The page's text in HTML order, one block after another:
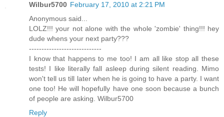
Wilbur5700 February 17, 2010 at 2:21 PM
Anonymous said...
LOLZ!!! your not alone with the whole 'zombie' thing!!! hey
dude whens your next party???
-----------------------------
I know that happens to me too! I am all like stop all these
tests! I like literally fall asleep during silent reading. Mimo
won't tell us till later when he is going to have a party. I want
one too! He will hopefully have one soon because a bunch
of people are asking. Wilbur5700
Reply